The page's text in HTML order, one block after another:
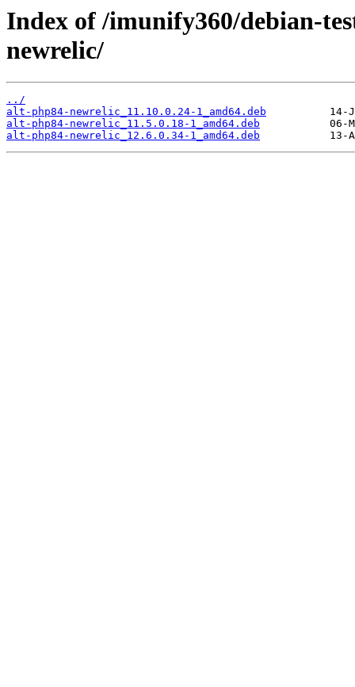
Index of /imunify360/debian-
newrelic/
../
alt-php84-newrelic_11.10.0.24-1_amd64.deb
alt-php84-newrelic_11.5.0.18-1_amd64.deb
alt-php84-newrelic_12.6.0.34-1_amd64.deb